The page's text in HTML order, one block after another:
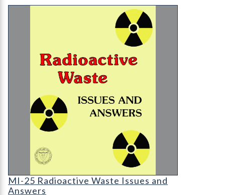
MI-25 Radioactive Waste Issues and Answers
MI-25 Radioactive Waste Issues and Answers
MI-25 Radioactive Waste Issues and
Answers